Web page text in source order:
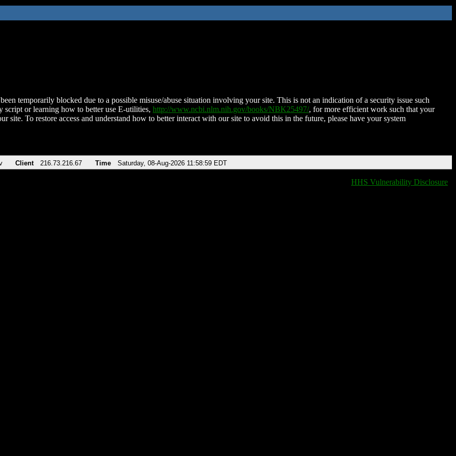
temporarily blocked due to a possible misuse/abuse situation involving your site. This is not an indication of a security issue such
script or learning how to better use E-utilities, http://www.ncbi.nlm.nih.gov/books/NBK25497/, for more efficient work such that your
site. To restore access and understand how to better interact with our site to avoid this in the future, please have your system
Client 216.73.216.67 Time Saturday, 08-Aug-2026 11:58:59 EDT
HHS Vulnerability Disclosure